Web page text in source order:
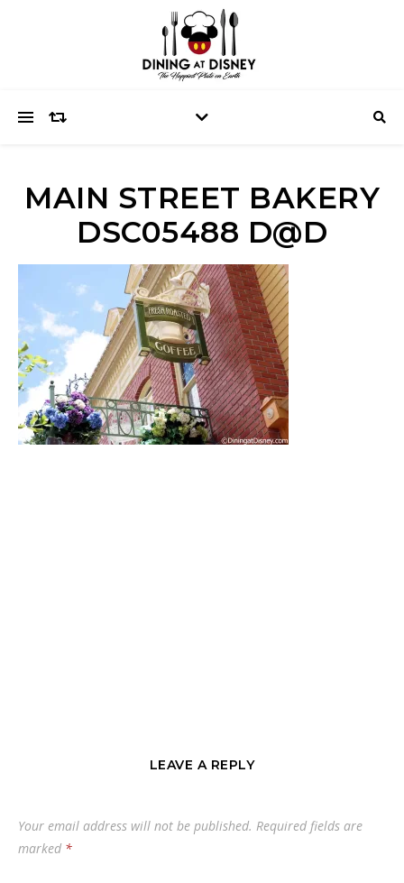
MAIN STREET BAKERY
DSC05488 D@D
LEAVE A REPLY
Your email address will not be published. Required fields are
marked *